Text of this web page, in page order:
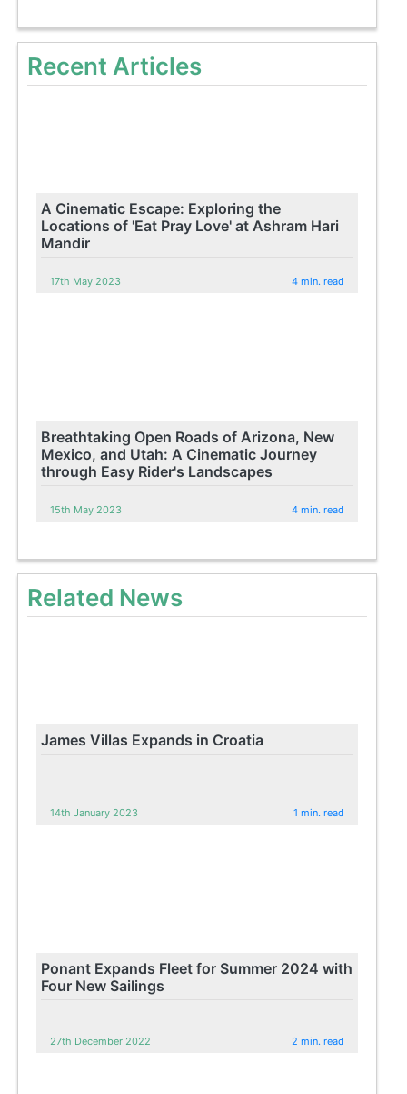
Recent Articles
A Cinematic Escape: Exploring the
Locations of 'Eat Pray Love' at Ashram Hari
Mandir
17th May 2023 4 min. read
Breathtaking Open Roads of Arizona, New
Mexico, and Utah: A Cinematic Journey
through Easy Rider's Landscapes
15th May 2023 4 min. read
Related News
James Villas Expands in Croatia
14th January 2023 1 min. read
Ponant Expands Fleet for Summer 2024 with
Four New Sailings
27th December 2022 2 min. read